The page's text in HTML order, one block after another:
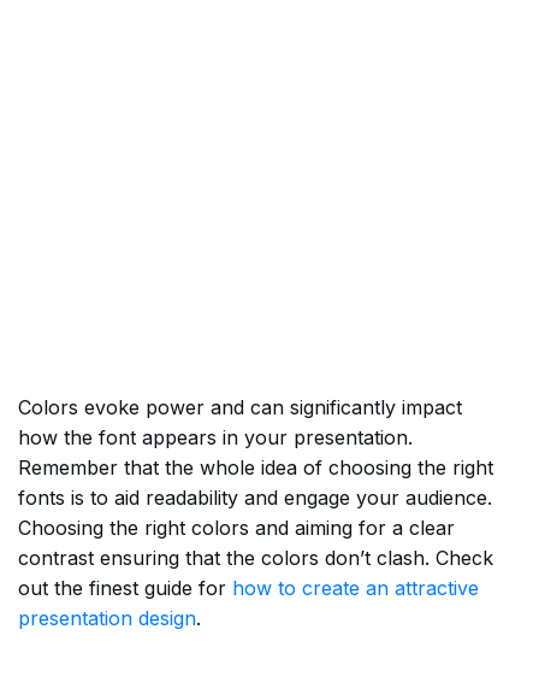
Colors evoke power and can significantly impact
how the font appears in your presentation.
Remember that the whole idea of choosing the right
fonts is to aid readability and engage your audience.
Choosing the right colors and aiming for a clear
contrast ensuring that the colors don’t clash. Check
out the finest guide for how to create an attractive
presentation design.